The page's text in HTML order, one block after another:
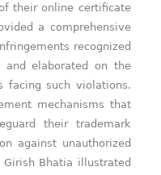
their online certificate
a comprehensive
recognized
and elaborated on the
facing such violations.
mechanisms that
their trademark
against unauthorized
Girish Bhatia illustrated